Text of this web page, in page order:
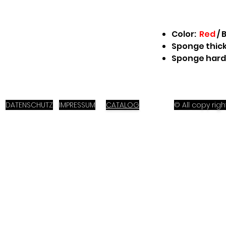
Color: Red/
Sponge
Sponge
DATENSCHUTZ IMPRESSUM CATALOG © All copy